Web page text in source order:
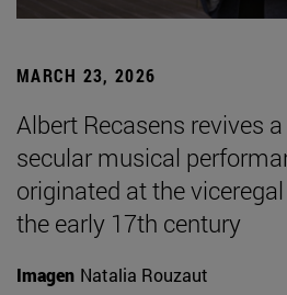
MARCH 23, 2026
Albert Recasens revives
secular musical
originated at the
the early 17th century
Imagen Natalia Rouzaut